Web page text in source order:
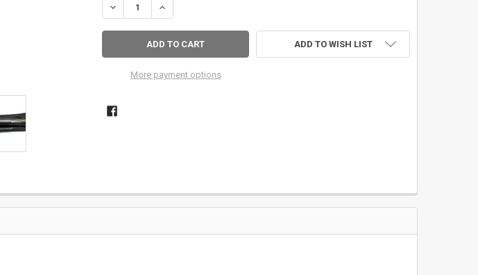
DECREASE QUANTITY OF SAGE FACTORY 10' 3WT 4PC ESN EUROPEAN NYMPHING ROD
INCREASE QUANTITY OF SAGE FACTORY 10' 3WT 4PC ESN EUROPEAN
More payment options
ADD TO WISH LIST